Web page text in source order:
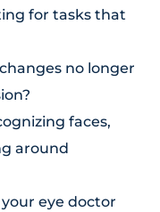
for tasks that
no longer
faces,
around
eye doctor